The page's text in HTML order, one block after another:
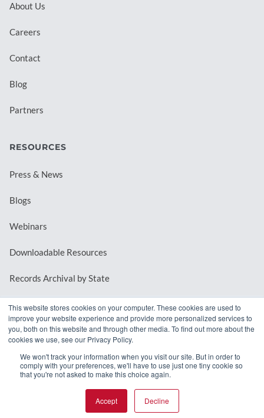
This website stores cookies on your computer. These cookies are used to
improve your website experience and provide more personalized services to
you, both on this website and through other media. To find out more about the
cookies we use, see our Privacy Policy.
We won't track your information when you visit our site. But in order to
comply with your preferences, we'll have to use just one tiny cookie so
that you're not asked to make this choice again.
Accept Decline
About Us
Careers
Contact
Blog
Partners
RESOURCES
Press & News
Blogs
Webinars
Downloadable Resources
Records Archival by State
REQUEST A DEMO
© 2026 MindMixer. | Privacy Policy